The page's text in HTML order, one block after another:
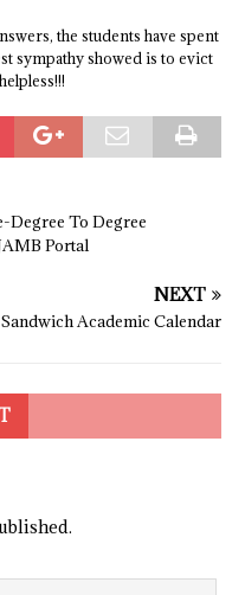
the students have spent
sympathy showed is to evict
To Degree
Portal
NEXT
Academic Calendar